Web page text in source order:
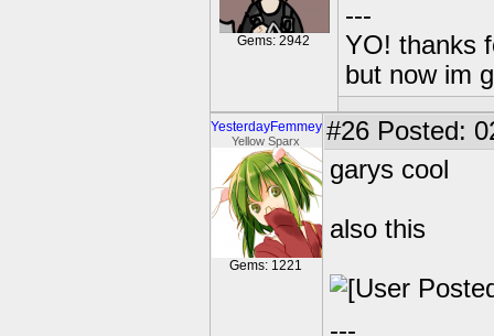
Gems: 2942
---
YO! thanks
but now im
YesterdayFemmey
Yellow Sparx
Gems: 1221
#26 Posted:
garys cool
also this